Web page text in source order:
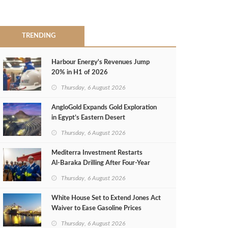
TRENDING
Harbour Energy's Revenues Jump
20% in H1 of 2026
Thursday, 6 August 2026
AngloGold Expands Gold Exploration
in Egypt’s Eastern Desert
Thursday, 6 August 2026
Mediterra Investment Restarts
Al‑Baraka Drilling After Four‑Year
Thursday, 6 August 2026
White House Set to Extend Jones Act
Waiver to Ease Gasoline Prices
Thursday, 6 August 2026